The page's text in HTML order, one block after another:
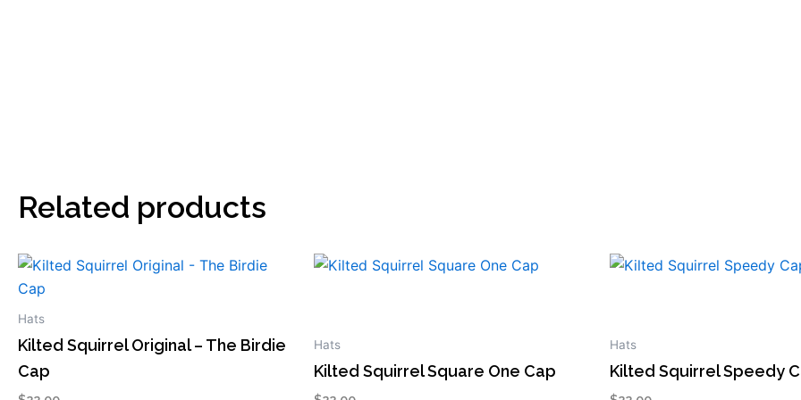
Related products
Hats
Kilted Squirrel Original – The Birdie
Cap
This
product
has
variants.
The
Hats
Kilted Squirrel Square One Cap
This
The
Hats
Kilted Squirrel Speedy
This
The